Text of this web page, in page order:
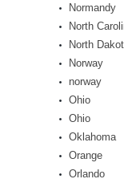
Normandy
North
North
Norway
norway
Ohio
Ohio
Oklahoma
Orange
Orlando